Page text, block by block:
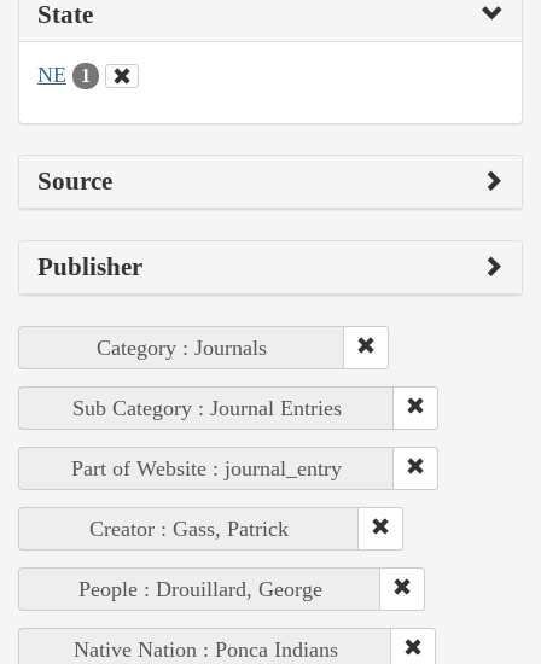
State
NE 1
Source
Publisher
Category : Journals
Sub Category : Journal Entries
Part of Website : journal_entry
Creator : Gass, Patrick
People : Drouillard, George
Native Nation : Ponca Indians